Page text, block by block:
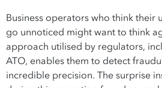
Business operators who think their
go unnoticed might want to think
approach utilised by regulators,
ATO, enables them to detect
incredible precision. The surprise